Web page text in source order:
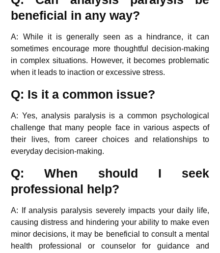
beneficial in any way?
A: While it is generally seen as a hindrance, it can
sometimes encourage more thoughtful decision-making
in complex situations. However, it becomes problematic
when it leads to inaction or excessive stress.
Q: Is it a common issue?
A: Yes, analysis paralysis is a common psychological
challenge that many people face in various aspects of
their lives, from career choices and relationships to
everyday decision-making.
Q: When should I seek
professional help?
A: If analysis paralysis severely impacts your daily life,
causing distress and hindering your ability to make even
minor decisions, it may be beneficial to consult a mental
health professional or counselor for guidance and